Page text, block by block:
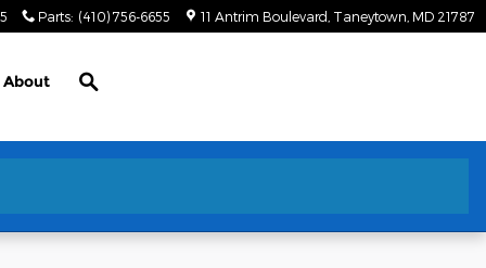
Parts: (410) 756-6655 11 Antrim Boulevard Taneytown MD 21787
About
Search